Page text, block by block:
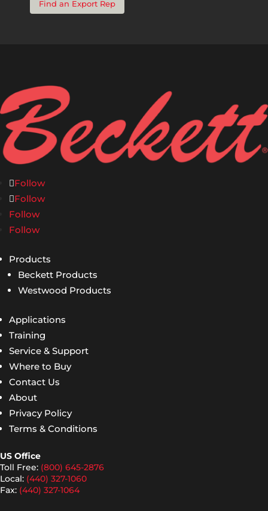
Find an Export Rep
Follow
Follow
Follow
Follow
Products
Beckett Products
Westwood Products
Applications
Training
Service & Support
Where to Buy
Contact Us
About
Privacy Policy
Terms & Conditions
US Office
Toll Free: (800) 645-2876
Local: (440) 327-1060
Fax: (440) 327-1064